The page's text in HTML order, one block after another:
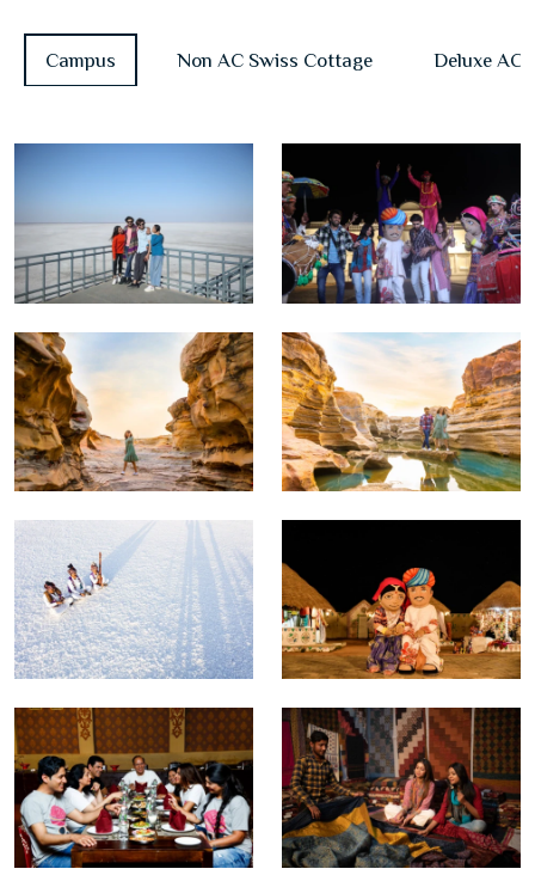
Campus Non AC Swiss Cottage Deluxe AC